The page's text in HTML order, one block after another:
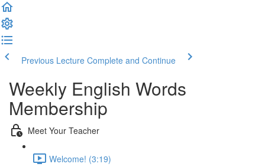
Previous Lecture Complete and Continue
Weekly English Words
Membership
Meet Your Teacher
Welcome! (3:19)